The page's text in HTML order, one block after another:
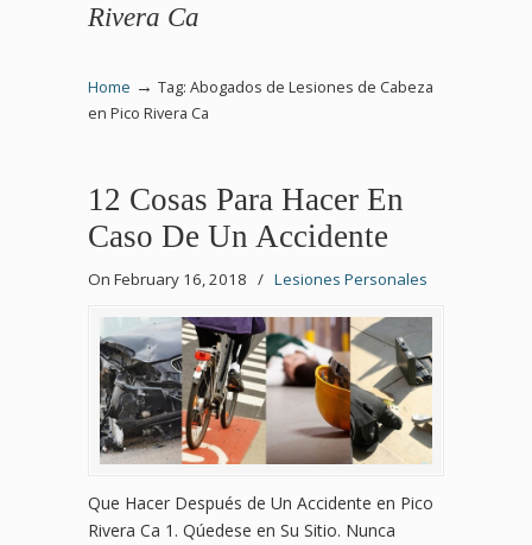
Rivera Ca
Home → Tag: Abogados de Lesiones de Cabeza
en Pico Rivera Ca
12 Cosas Para Hacer En
Caso De Un Accidente
On February 16, 2018 / Lesiones Personales
Que Hacer Después de Un Accidente en Pico
Rivera Ca 1. Qúedese en Su Sitio. Nunca